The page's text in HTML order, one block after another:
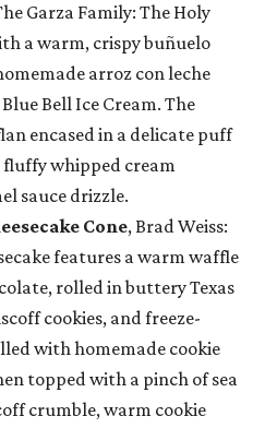
Garza Family: The Holy
a warm, crispy buñuelo
arroz con leche
Bell Ice Cream. The
encased in a delicate puff
whipped cream
sauce drizzle.
Cone, Brad Weiss:
features a warm waffle
rolled in buttery Texas
cookies, and freeze-
with homemade cookie
topped with a pinch of sea
crumble, warm cookie